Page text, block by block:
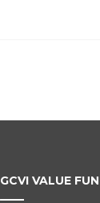
GCVI VALUE